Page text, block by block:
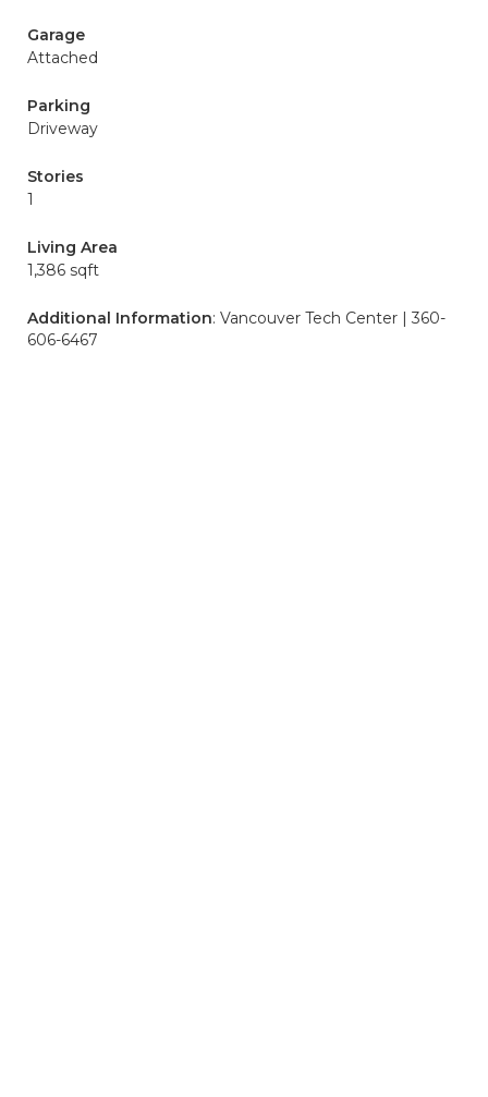
Garage
Attached
Parking
Driveway
Stories
1
Living Area
1,386 sqft
Additional Information: Vancouver Tech Center | 360-
606-6467